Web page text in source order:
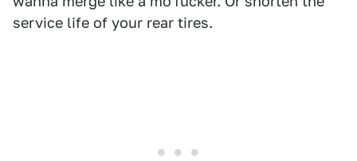
service life of your rear tires.